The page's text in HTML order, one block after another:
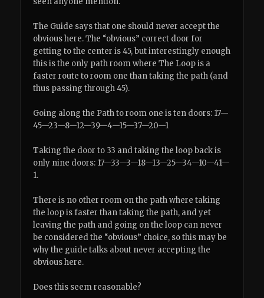
The Guide says that one should never accept the
obvious here. The “obvious” correct door for
getting to the center is 45, but interestingly enough
this is the only path room where The Loop is a
faster route to room one than taking the path (and
thus passing through 45).
Going along the Path to room one is ten doors: 17—
45—23—8—12—39—4—15—37—20—1
Taking the door to 33 and taking the loop back is
only nine doors: 17—33—3—18—13—25—34—10—41—
1.
There is no other room on the path where taking
the loop is faster than taking the path, and yet
leaving the path and going on the loop can never
be considered the “obvious” choice, so this may be
why the guide talks about never accepting the
obvious here.
Does this seem reasonable?